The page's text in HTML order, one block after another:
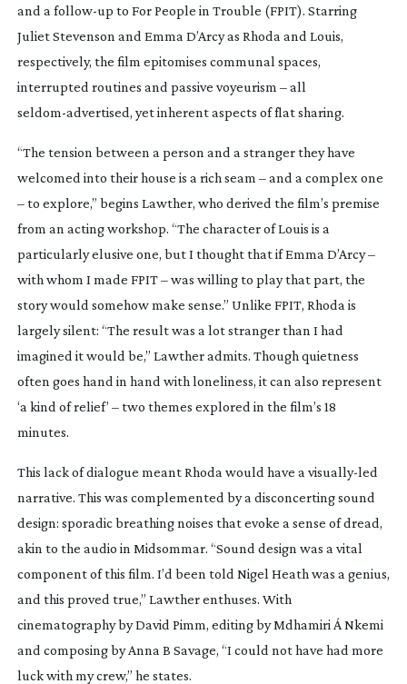
and a follow-up to For People in Trouble (FPIT). Starring
Juliet Stevenson and Emma D’Arcy as Rhoda and Louis,
respectively, the film epitomises communal spaces,
interrupted routines and passive voyeurism – all
seldom-advertised, yet inherent aspects of flat sharing.
“The tension between a person and a stranger they have
welcomed into their house is a rich seam – and a complex one
– to explore,” begins Lawther, who derived the film’s premise
from an acting workshop. “The character of Louis is a
particularly elusive one, but I thought that if Emma D’Arcy –
with whom I made FPIT– was willing to play that part, the
story would somehow make sense.” Unlike FPIT, Rhoda is
largely silent: “The result was a lot stranger than I had
imagined it would be,” Lawther admits. Though quietness
often goes hand in hand with loneliness, it can also represent
‘a kind of relief’ – two themes explored in the film’s 18
minutes.
This lack of dialogue meantRhoda would have a visually-led
narrative. This was complemented by a disconcerting sound
design: sporadic breathing noises that evoke a sense of dread,
akin to the audio in Midsommar. “Sound design was a vital
component of this film. I’d been told Nigel Heath was a genius,
and this proved true,” Lawther enthuses. With
cinematography by David Pimm, editing by Mdhamiri Á Nkemi
and composing by Anna B Savage, “I could not have had more
luck with my crew,” he states.